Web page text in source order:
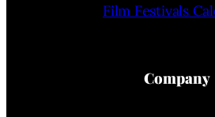
Film Festivals
Company